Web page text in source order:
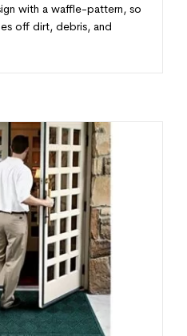
with a waffle-pattern, so
off dirt, debris, and